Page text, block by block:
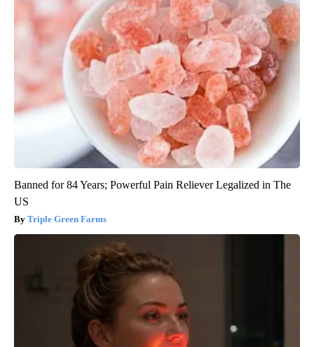
Banned for 84 Years; Powerful Pain Reliever Legalized in The
US
Triple Green Farms